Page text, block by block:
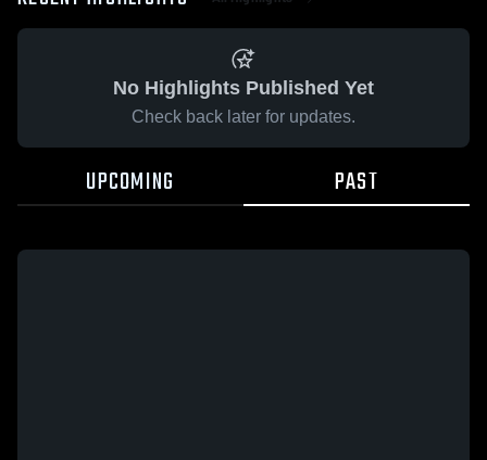
No Highlights Published Yet
Check back later for updates.
UPCOMING PAST